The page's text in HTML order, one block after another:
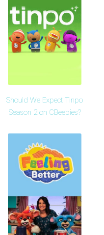
Should We Expect Tinpo
Season 2 on CBeebies?